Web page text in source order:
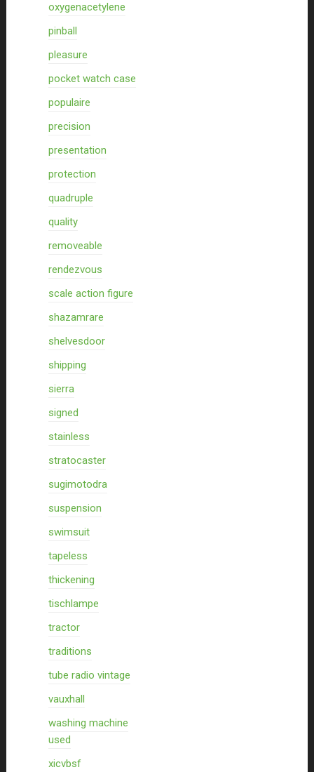
oxygenacetylene
pinball
pleasure
pocket watch case
populaire
precision
presentation
protection
quadruple
quality
removeable
rendezvous
scale action figure
shazamrare
shelvesdoor
shipping
sierra
signed
stainless
stratocaster
sugimotodra
suspension
swimsuit
tapeless
thickening
tischlampe
tractor
traditions
tube radio vintage
vauxhall
washing machine
used
xicvbsf